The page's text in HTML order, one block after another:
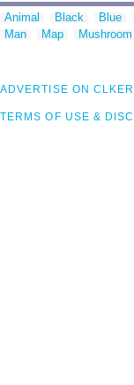
Animal Black Blue
Man
Map Mushroom
ADVERTISE ON CLKER
TERMS OF USE &